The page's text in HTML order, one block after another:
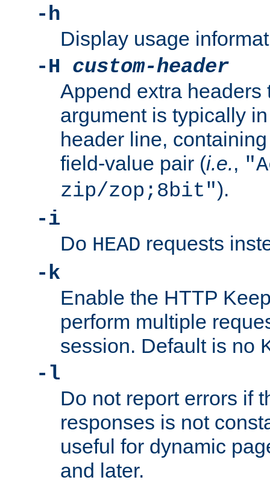
-h
Display usage
-H custom-header
Append extra headers
argument is typically
header line,
field-value pair (i.e.,
zip/zop;8bit").
-i
Do HEAD requests
-k
Enable the HTTP
perform multiple
session. Default is no
-l
Do not report errors if
responses is not
useful for dynamic
and later.